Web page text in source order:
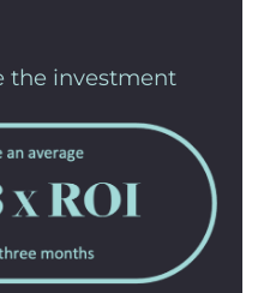
the investment